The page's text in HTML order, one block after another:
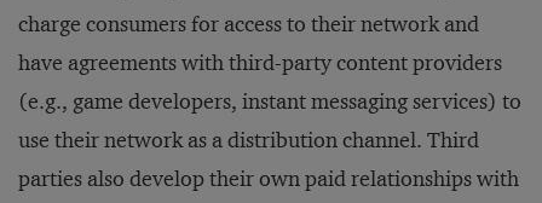
charge consumers for access to their network and
have agreements with third-party content providers
(e.g., game developers, instant messaging services) to
use their network as a distribution channel. Third
parties also develop their own paid relationships with